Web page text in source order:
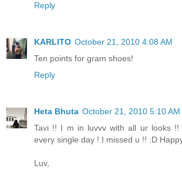
Reply
KARLITO October 21, 2010 4:08 AM
Ten points for gram shoes!
Reply
Heta Bhuta October 21, 2010 5:10 AM
Tavi !! I m in luvvv with all ur looks
every single day ! I missed u !! :D
Luv,